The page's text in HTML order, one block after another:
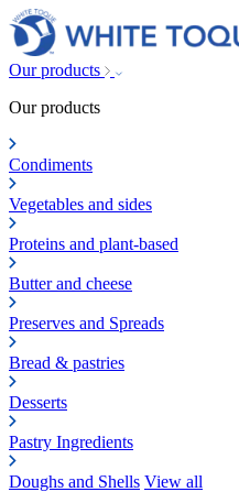
Our products
Our products
Condiments
Vegetables and sides
Proteins and plant-based
Butter and cheese
Preserves and Spreads
Bread & pastries
Desserts
Pastry Ingredients
Doughs and Shells View all